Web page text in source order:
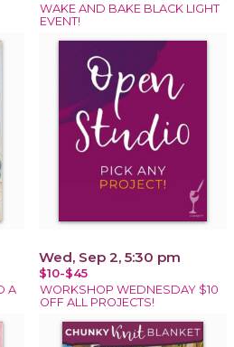
WAKE AND BAKE BLACK LIGHT
EVENT!
A
Wed, Sep 2, 5:30 pm
$10-$45
WORKSHOP WEDNESDAY $10
OFF ALL PROJECTS!